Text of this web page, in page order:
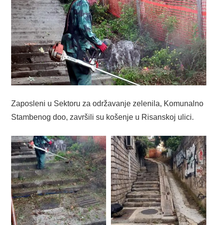
Zaposleni u Sektoru za održavanje zelenila, Komunalno
Stambenog doo, završili su košenje u Risanskoj ulici.